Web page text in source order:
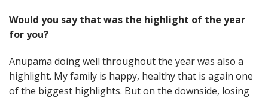
Would you say that was the highlight of the year
for you?
Anupama doing well throughout the year was also a
highlight. My family is happy, healthy that is again one
of the biggest highlights. But on the downside, losing